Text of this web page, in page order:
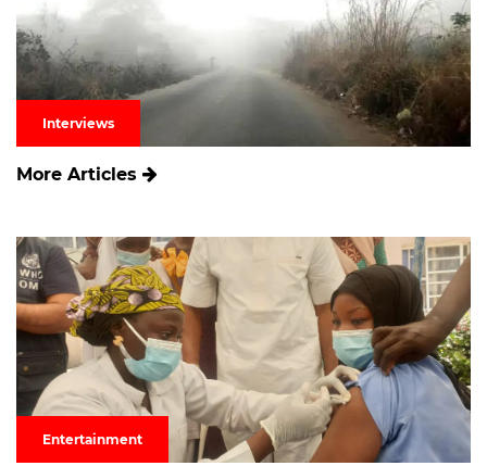
Interviews
More Articles
Entertainment